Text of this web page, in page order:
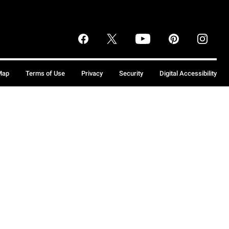
Terms of Use Privacy Security Digital Accessibility